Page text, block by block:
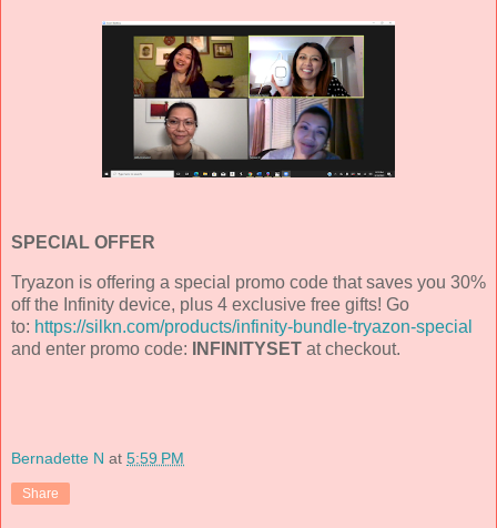
SPECIAL OFFER
Tryazon is offering a special promo code that saves you 30%
off the Infinity device, plus 4 exclusive free gifts! Go
to: https://silkn.com/products/infinity-bundle-tryazon-special
and enter promo code:
INFINITYSET at checkout.
Bernadette N at 5:59 PM
Share